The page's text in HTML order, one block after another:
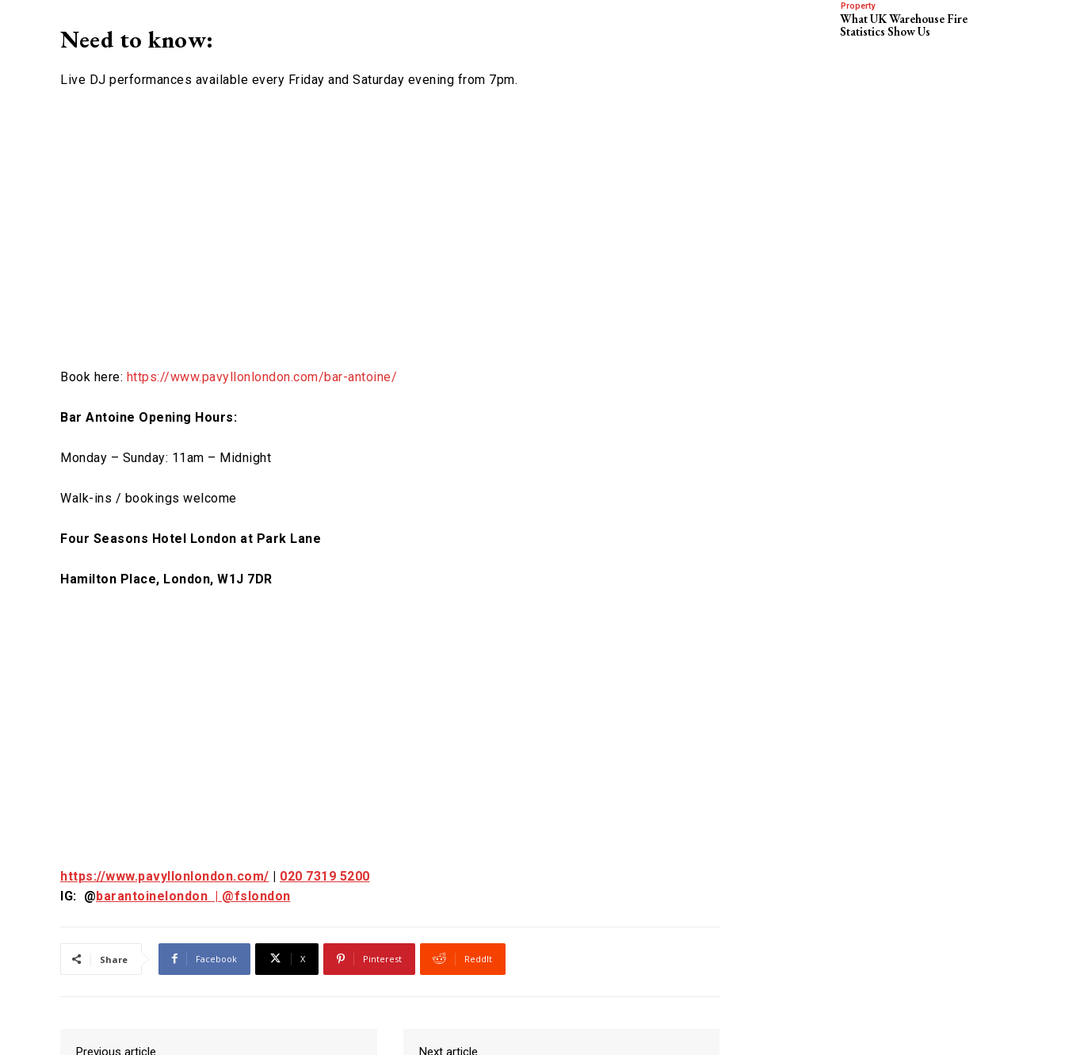
Need to know:
Live DJ performances available every Friday and Saturday evening from 7pm.
Book here: https://www.pavyllonlondon.com/bar-antoine/
Bar Antoine Opening Hours:
Monday – Sunday: 11am – Midnight
Walk-ins / bookings welcome
Four Seasons Hotel London at Park Lane
Hamilton Place, London, W1J 7DR
https://www.pavyllonlondon.com/ | 020 7319 5200
IG: @barantoinelondon | @fslondon
Share Facebook X Pinterest ReddIt
Previous article Next article
Property
What UK Warehouse Fire
Statistics Show Us